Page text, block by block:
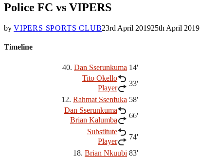
Police FC vs VIPERS
by VIPERS SPORTS CLUB23rd April 201925th April 2019
Timeline
40. Dan Sserunkuma 14'
Tito Okello
Player
33'
12. Rahmat Ssenfuka 58'
Dan Sserunkuma
Brian Kalumba
66'
Substitute
Player
74'
18. Brian Nkuubi 83'